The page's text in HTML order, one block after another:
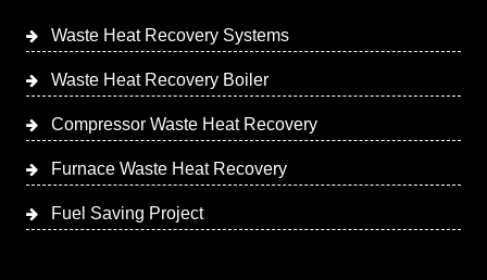
Waste Heat Recovery Systems
Waste Heat Recovery Boiler
Compressor Waste Heat Recovery
Furnace Waste Heat Recovery
Fuel Saving Project